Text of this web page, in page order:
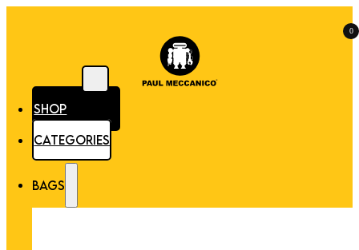
SHOP
CATEGORIES
BAGS
0